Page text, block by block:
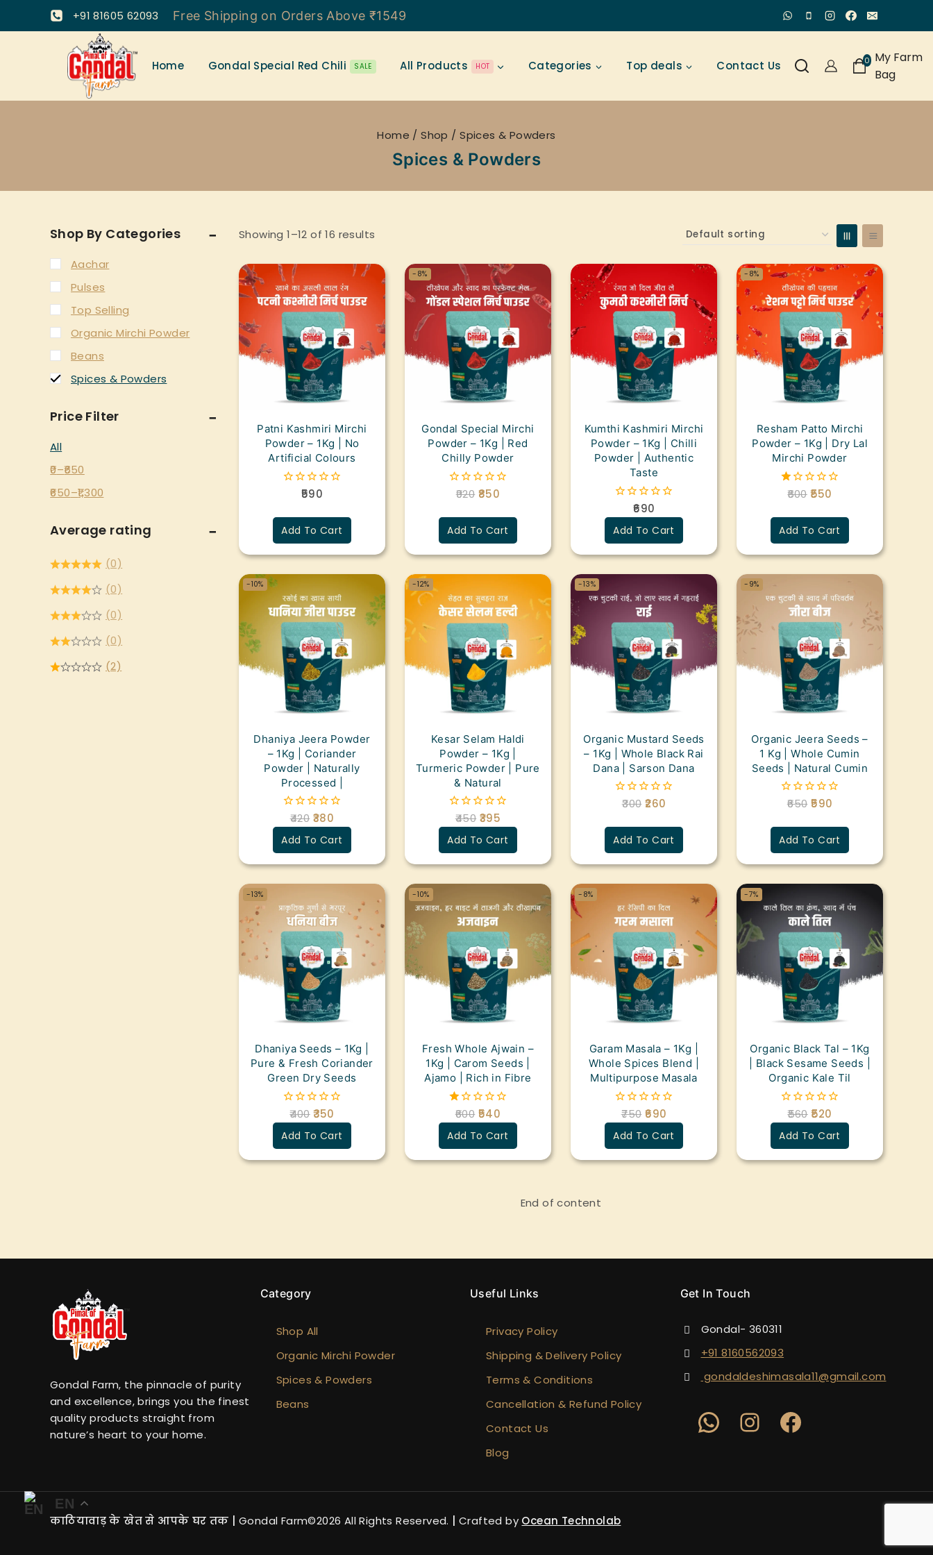
+91 81605 62093 Free Shipping on Orders Above ₹1549
Home Gondal Special Red Chili SALE All Products HOT Categories Top deals Contact Us 0 My Farm
Bag
Home / Shop / Spices & Powders
Spices & Powders
Showing 1–12 of16 results
Patni Kashmiri Mirchi
Powder – 1Kg | No
Artificial Colours
of
5
590
Add To Cart
-8%
Gondal Special Mirchi
Powder – 1Kg | Red
Chilly Powder
of
5
920 850
Add To Cart
Kumthi Kashmiri Mirchi
Powder – 1Kg | Chilli
Powder | Authentic
Taste
out
of
5
690
Add To Cart
-8%
Resham Patto Mirchi
Powder – 1Kg | Dry Lal
Mirchi Powder
1.00
of
5
600 550
Add To Cart
-10%
Dhaniya Jeera Powder
– 1Kg | Coriander
Powder | Naturally
Processed |
out
of
5
420 380
Add To Cart
-12%
Kesar Selam Haldi
Powder – 1Kg |
Turmeric Powder | Pure
& Natural
0
out
of
5
450 395
Add To Cart
-13%
Organic Mustard Seeds
– 1Kg | Whole Black Rai
Dana | Sarson Dana
of
5
300 260
Add To Cart
-9%
Organic Jeera Seeds –
1 Kg | Whole Cumin
Seeds | Natural Cumin
of
5
650 590
Add To Cart
-13%
Dhaniya Seeds – 1Kg |
Pure & Fresh Coriander
Green Dry Seeds
out
of
5
400 350
Add To Cart
-10%
Fresh Whole Ajwain –
1Kg | Carom Seeds |
Ajamo | Rich in Fibre
1.00
out
of
5
600 540
Add To Cart
-8%
Garam Masala – 1Kg |
Whole Spices Blend |
Multipurpose Masala
0
out
of
5
750 690
Add To Cart
-7%
Organic Black Tal – 1Kg
| Black Sesame Seeds |
Organic Kale Til
out
of
5
560 520
Add To Cart
End of content
Shop By Categories
Aachar
Pulses
Top Selling
Organic Mirchi Powder
Beans
Spices & Powders
Price Filter
All
0–650
650–1,300
Average rating
(0)
(0)
(0)
(0)
(2)
Gondal Farm, the pinnacle of purity
and excellence, brings you the finest
quality products straight from
nature’s heart to your home.
Category
Shop All
Organic Mirchi Powder
Spices & Powders
Beans
Useful Links
Privacy Policy
Shipping & Delivery Policy
Terms & Conditions
Cancellation & Refund Policy
Contact Us
Blog
Get In Touch
Gondal- 360311
+91 8160562093
gondaldeshimasala11@gmail.com
काठियावाड़ के खेत से आपके घर तक Gondal Farm©2026 All Rights Reserved. Crafted by Ocean Technolab
EN